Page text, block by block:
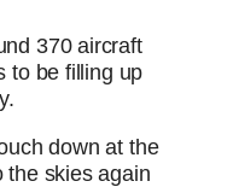
370 aircraft
to be filling up
down at the
the skies again